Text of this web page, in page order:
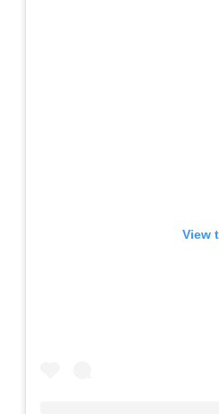
View